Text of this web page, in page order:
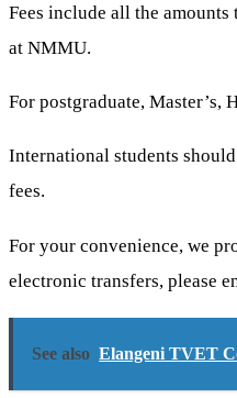
Fees include all the
at NMMU.
For postgraduate, Master’s,
International students
fees.
For your convenience, we
electronic transfers, please
See also Elangeni TVET